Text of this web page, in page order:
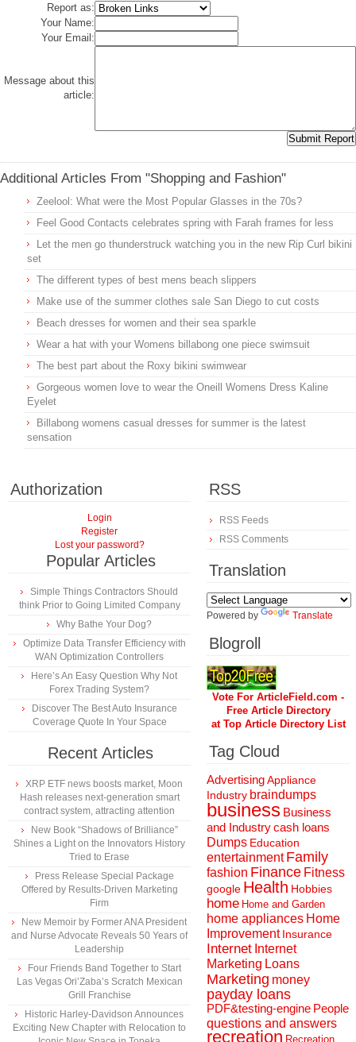
Report as:
Your Name:
Your Email:
Message about this
article:
Additional Articles From "Shopping and Fashion"
Zeelool: What were the Most Popular Glasses in the 70s?
Feel Good Contacts celebrates spring with Farah frames for less
Let the men go thunderstruck watching you in the new Rip Curl bikini
set
The different types of best mens beach slippers
Make use of the summer clothes sale San Diego to cut costs
Beach dresses for women and their sea sparkle
Wear a hat with your Womens billabong one piece swimsuit
The best part about the Roxy bikini swimwear
Gorgeous women love to wear the Oneill Womens Dress Kaline
Eyelet
Billabong womens casual dresses for summer is the latest
sensation
Authorization
Login
Register
Lost your password?
Popular Articles
Simple Things Contractors Should
think Prior to Going Limited Company
Why Bathe Your Dog?
Optimize Data Transfer Efficiency with
WAN Optimization Controllers
Here’s An Easy Question Why Not
Forex Trading System?
Discover The Best Auto Insurance
Coverage Quote In Your Space
Recent Articles
XRP ETF news boosts market, Moon
Hash releases next-generation smart
contract system, attracting attention
New Book “Shadows of Brilliance”
Shines a Light on the Innovators History
Tried to Erase
Press Release Special Package
Offered by Results-Driven Marketing
Firm
New Memoir by Former ANA President
and Nurse Advocate Reveals 50 Years of
Leadership
Four Friends Band Together to Start
Las Vegas Ori’Zaba’s Scratch Mexican
Grill Franchise
Historic Harley-Davidson Announces
Exciting New Chapter with Relocation to
RSS
RSS Feeds
RSS Comments
Translation
Powered by Translate
Blogroll
Vote For ArticleField.com -
Free Article Directory
at Top Article Directory List
Tag Cloud
AdvertisingAppliance
Industry braindumps
business Business
and Industrycash loans
Dumps Education
entertainment Family
fashion Finance Fitness
google Health Hobbies
home Home and Garden
home appliances Home
Improvement Insurance
Internet Internet
Marketing Loans
Marketing money
payday loans
PDF&testing-engine People
questions and answers
recreation Recreation